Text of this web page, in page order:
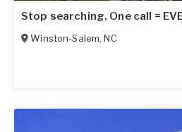
Stop searching. One call =
Winston-Salem,NC